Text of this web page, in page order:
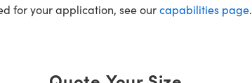
for your application, see ourcapabilities page.